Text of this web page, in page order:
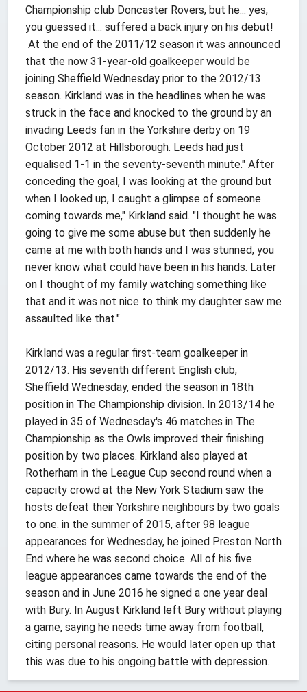
Championship club Doncaster Rovers, but he... yes,
you guessed it... suffered a back injury on his debut!
At the end of the 2011/12 season it was announced
that the now 31-year-old goalkeeper would be
joining Sheffield Wednesday prior to the 2012/13
season. Kirkland was in the headlines when he was
struck in the face and knocked to the ground by an
invading Leeds fan in the Yorkshire derby on 19
October 2012 at Hillsborough. Leeds had just
equalised 1-1 in the seventy-seventh minute." After
conceding the goal, I was looking at the ground but
when I looked up, I caught a glimpse of someone
coming towards me," Kirkland said. "I thought he was
going to give me some abuse but then suddenly he
came at me with both hands and I was stunned, you
never know what could have been in his hands. Later
on I thought of my family watching something like
that and it was not nice to think my daughter saw me
assaulted like that."
Kirkland was a regular first-team goalkeeper in
2012/13. His seventh different English club,
Sheffield Wednesday, ended the season in 18th
position in The Championship division. In 2013/14 he
played in 35 of Wednesday's 46 matches in The
Championship as the Owls improved their finishing
position by two places. Kirkland also played at
Rotherham in the League Cup second round when a
capacity crowd at the New York Stadium saw the
hosts defeat their Yorkshire neighbours by two goals
to one. in the summer of 2015, after 98 league
appearances for Wednesday, he joined Preston North
End where he was second choice. All of his five
league appearances came towards the end of the
season and in June 2016 he signed a one year deal
with Bury. In August Kirkland left Bury without playing
a game, saying he needs time away from football,
citing personal reasons. He would later open up that
this was due to his ongoing battle with depression.